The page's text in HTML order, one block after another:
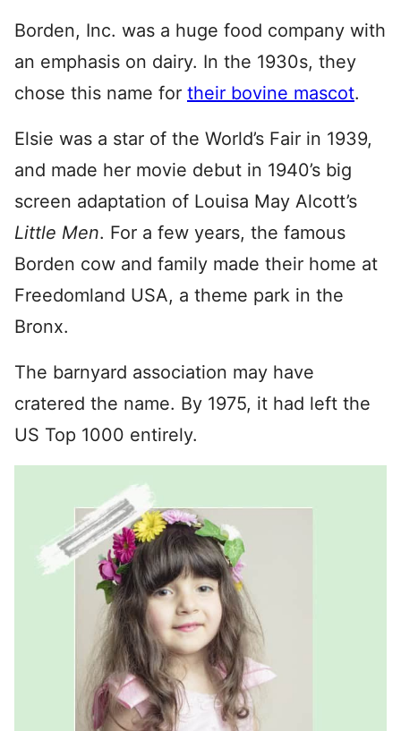
Borden, Inc. was a huge food company with
an emphasis on dairy. In the 1930s, they
chose this name for their bovine mascot.
Elsie was a star of the World’s Fair in 1939,
and made her movie debut in 1940’s big
screen adaptation of Louisa May Alcott’s
Little Men. For a few years, the famous
Borden cow and family made their home at
Freedomland USA, a theme park in the
Bronx.
The barnyard association may have
cratered the name. By 1975, it had left the
US Top 1000 entirely.